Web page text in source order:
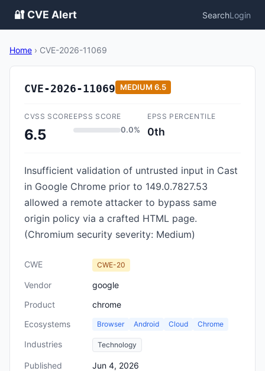
🔐 CVE Alert SearchLogin
Home › CVE-2026-11069
CVE-2026-11069 MEDIUM 6.5
CVSS SCORE
6.5
EPSS SCORE
0.0%
EPSS PERCENTILE
0th
Insufficient validation of untrusted input in Cast
in Google Chrome prior to 149.0.7827.53
allowed a remote attacker to bypass same
origin policy via a crafted HTML page.
(Chromium security severity: Medium)
CWE CWE-20
Vendor
google
Product
chrome
Ecosystems
Browser Android Cloud Chrome
Industries Technology
Published
Jun 4, 2026